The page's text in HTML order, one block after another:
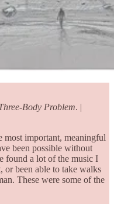
Body Problem. |
most important, meaningful
been possible without
found a lot of the music I
or been able to take walks
These were some of the